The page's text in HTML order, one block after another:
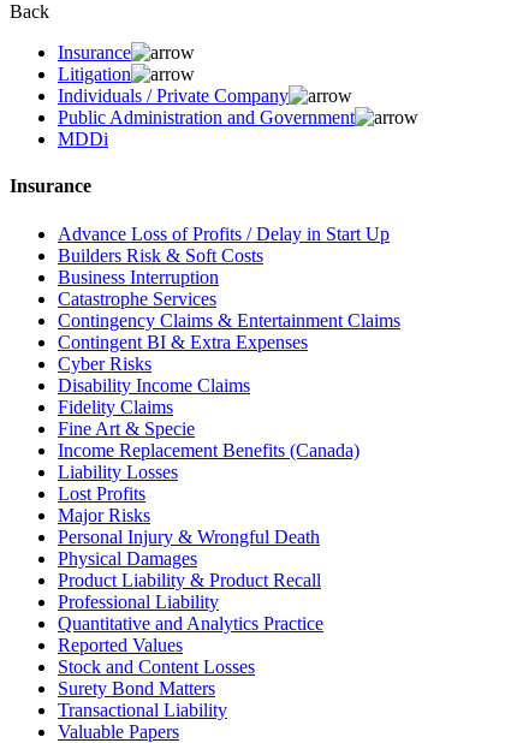
Back
Insurance
Litigation
Individuals / Private Company
Public Administration and Government
MDDi
Insurance
Advance Loss of Profits / Delay in Start Up
Builders Risk & Soft Costs
Business Interruption
Catastrophe Services
Contingency Claims & Entertainment Claims
Contingent BI & Extra Expenses
Cyber Risks
Disability Income Claims
Fidelity Claims
Fine Art & Specie
Income Replacement Benefits (Canada)
Liability Losses
Lost Profits
Major Risks
Personal Injury & Wrongful Death
Physical Damages
Product Liability & Product Recall
Professional Liability
Quantitative and Analytics Practice
Reported Values
Stock and Content Losses
Surety Bond Matters
Transactional Liability
Valuable Papers